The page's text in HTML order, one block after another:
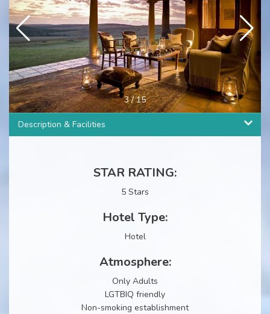
3/15
Description & Facilities
STAR RATING:
5 Stars
Hotel Type:
Hotel
Atmosphere:
Only Adults
LGTBIQ friendly
Non-smoking establishment